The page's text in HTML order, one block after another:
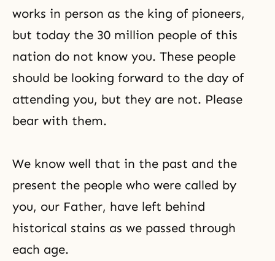
works in person as the king of pioneers,
but today the 30 million people of this
nation do not know you. These people
should be looking forward to the day of
attending you, but they are not. Please
bear with them.
We know well that in the past and the
present the people who were called by
you, our Father, have left behind
historical stains as we passed through
each age.